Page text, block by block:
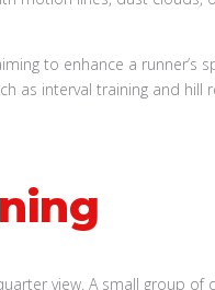
to enhance a runner’s
as interval training and hill